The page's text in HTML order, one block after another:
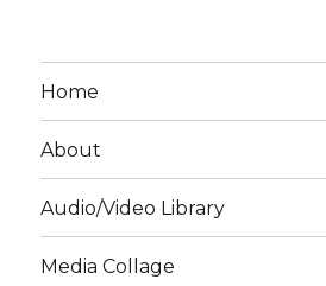
Home
About
Audio/Video Library
Media Collage